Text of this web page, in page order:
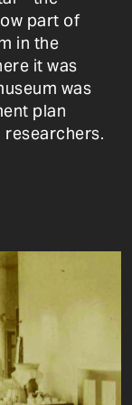
part of
in the
it was
was
plan
researchers.